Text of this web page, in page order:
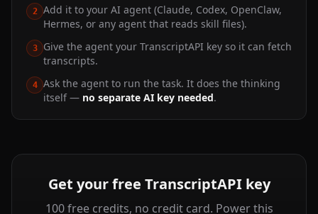
2
Add it to your AI agent (Claude, Codex, OpenClaw,
Hermes, or any agent that reads skill files).
3
Give the agent your TranscriptAPI key so it can fetch
transcripts.
4
Ask the agent to run the task. It does the thinking
itself — no separate AI key needed.
Get your free TranscriptAPI key
100 free credits, no credit card. Power this